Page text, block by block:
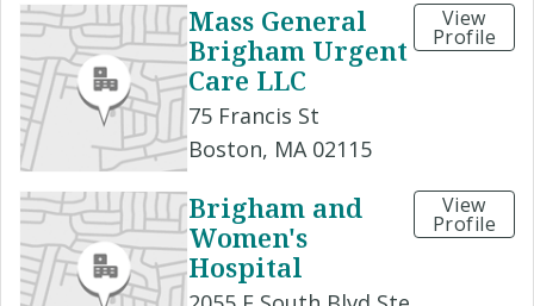
Mass General
Brigham Urgent
Care LLC
75 Francis St
Boston, MA 02115
View
Profile
Brigham and
Women's
Hospital
View
Profile